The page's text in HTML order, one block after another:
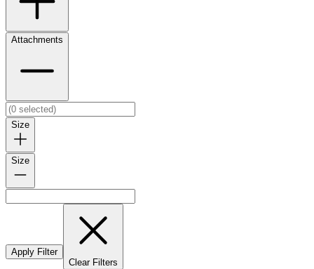
Attachments
Size
Size
Apply Filter
Clear Filters